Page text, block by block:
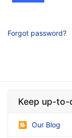
Forgot password?
Keep up-to-
Our Blog